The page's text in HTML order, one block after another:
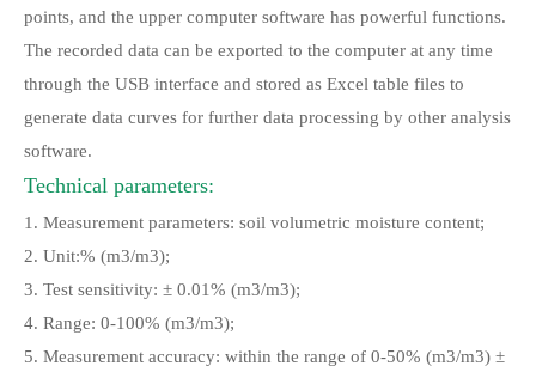
points, and the upper computer software has powerful functions.
The recorded data can be exported to the computer at any time
through the USB interface and stored as Excel table files to
generate data curves for further data processing by other analysis
software.
Technical parameters:
1. Measurement parameters: soil volumetric moisture content;
2. Unit:% (m3/m3);
3. Test sensitivity: ± 0.01% (m3/m3);
4. Range: 0-100% (m3/m3);
5. Measurement accuracy: within the range of 0-50% (m3/m3) ±